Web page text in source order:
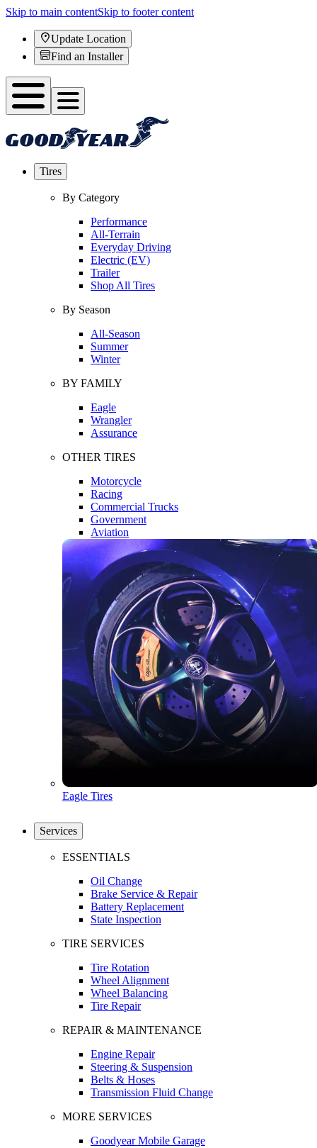
Skip to main contentSkip to footer content
Update Location
Find an Installer
Tires
By Category
Performance
All-Terrain
Everyday Driving
Electric (EV)
Trailer
Shop All Tires
By Season
All-Season
Summer
Winter
BY FAMILY
Eagle
Wrangler
Assurance
OTHER TIRES
Motorcycle
Racing
Commercial Trucks
Government
Aviation
Eagle Tires
Services
ESSENTIALS
Oil Change
Brake Service & Repair
Battery Replacement
State Inspection
TIRE SERVICES
Tire Rotation
Wheel Alignment
Wheel Balancing
Tire Repair
REPAIR & MAINTENANCE
Engine Repair
Steering & Suspension
Belts & Hoses
Transmission Fluid Change
MORE SERVICES
Goodyear Mobile Garage